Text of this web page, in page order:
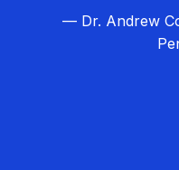
— Dr. Andrew